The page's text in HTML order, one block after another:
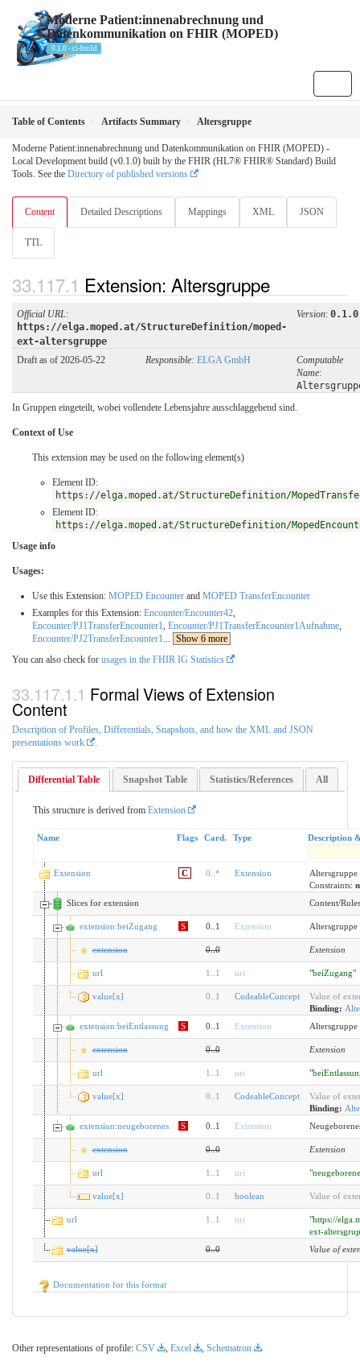
Moderne Patient:innenabrechnung und
Datenkommunikation on FHIR (MOPED)
0.1.0 - ci-build
Table of Contents Artifacts Summary Altersgruppe
Moderne Patient:innenabrechnung und Datenkommunikation on FHIR (MOPED) -
Local Development build (v0.1.0) built by the FHIR (HL7® FHIR® Standard) Build
Tools. See the Directory of published versions
Content Detailed Descriptions Mappings XML JSON
TTL
Extension: Altersgruppe
Official URL:
https://elga.moped.at/StructureDefinition/moped-
ext-altersgruppe
Version: 0.1.0
Draft as of 2026-05-22 Responsible: ELGA GmbH
Computable
Name:
In Gruppen eingeteilt, wobei vollendete Lebensjahre ausschlaggebend sind.
Context of Use
This extension may be used on the following element(s)
Element ID:
https://elga.moped.at/StructureDefinition/
Element ID:
https://elga.moped.at/StructureDefinition/
Usage info
Usages:
Use this Extension: MOPED Encounter and MOPED TransferEncounter
Examples for this Extension: Encounter/Encounter42,
Encounter/PJ1TransferEncounter1, Encounter/PJ1TransferEncounter1Aufnahme,
Encounter/PJ2TransferEncounter1... Show 6 more
You can also check for usages in the FHIR IG Statistics
Formal Views of Extension
Content
Description of Profiles, Differentials, Snapshots, and how the XML and JSON
presentations work
Differential Table Snapshot Table Statistics/References All
This structure is derived from Extension
Name Flags Card. Type Description
Extension C 0 * Extension
Altersgruppe
Constraints:
Slices for extension
Content/
extension:beiZugang S 0..1 Extension
extension 0..0 Extension
url 1 1 uri "beiZugang"
value[x] 0 1 CodeableConcept
Value of
Binding:
extension:beiEntlassung
S 0..1 Extension Altersgruppe
extension 0..0 Extension
url 1 1 uri
value[x] 0 1 CodeableConcept
Value of
Binding:
extension:neugeborenes
S 0..1 Extension
extension 0..0 Extension
url 1 1 uri
value[x] 0 1 boolean Value of
url 1 1 uri
"https://
ext-
value[x]
0..0 Value of
Documentation for this format
Other representations of profile: CSV Excel Schematron